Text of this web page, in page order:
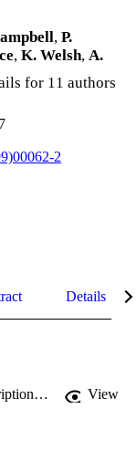
, P.
, K. Welsh, A.
for 11 authors
2
Details
Link to Published Version *Subscription may be required View